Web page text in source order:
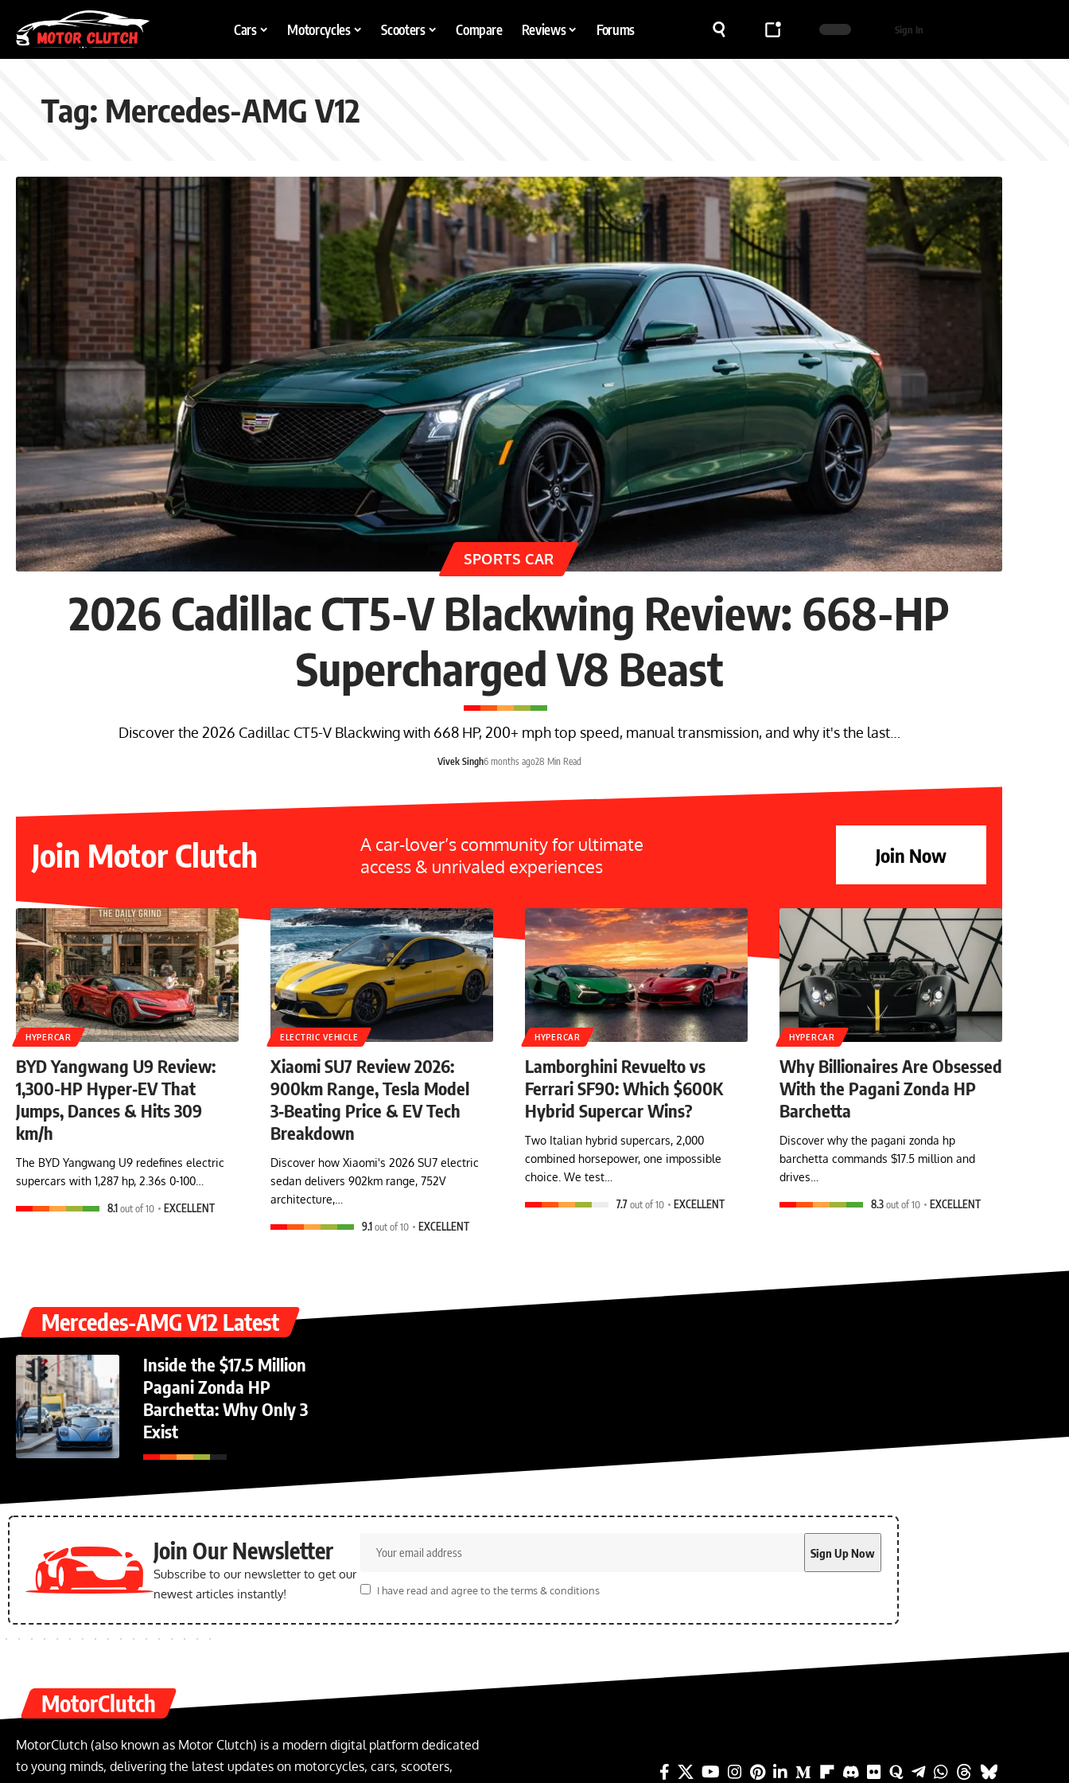
Cars Motorcycles Scooters Compare Reviews Forums Sign In
Tag: Mercedes-AMG V12
SPORTS CAR
2026 Cadillac CT5-V Blackwing Review: 668-HP
Supercharged V8 Beast
Discover the 2026 Cadillac CT5-V Blackwing with 668 HP, 200+ mph top speed, manual transmission, and why it's the last…
Vivek Singh6 months ago28 Min Read
Join Motor Clutch
A car-lover’s community for ultimate
access & unrivaled experiences
Join Now
HYPERCAR
BYD Yangwang U9 Review:
1,300-HP Hyper‑EV That
Jumps, Dances & Hits 309
km/h
The BYD Yangwang U9 redefines electric
supercars with 1,287 hp, 2.36s 0-100…
8.1 out of 10 EXCELLENT
ELECTRIC VEHICLE
Xiaomi SU7 Review 2026:
900km Range, Tesla Model
3‑Beating Price & EV Tech
Breakdown
Discover how Xiaomi's 2026 SU7 electric
sedan delivers 902km range, 752V
architecture,…
9.1 out of 10 EXCELLENT
HYPERCAR
Lamborghini Revuelto vs
Ferrari SF90: Which $600K
Hybrid Supercar Wins?
Two Italian hybrid supercars, 2,000
combined horsepower, one impossible
choice. We test…
7.7out of 10 EXCELLENT
HYPERCAR
Why Billionaires Are Obsessed
With the Pagani Zonda HP
Barchetta
Discover why the pagani zonda hp
barchetta commands $17.5 million and
drives…
8.3out of 10 EXCELLENT
Mercedes-AMG V12 Latest
Inside the $17.5 Million
Pagani Zonda HP
Barchetta: Why Only 3
Exist
Join Our Newsletter
Subscribe to our newsletter to get our
newest articles instantly!
I have read and agree to the terms & conditions
MotorClutch
MotorClutch (also known as Motor Clutch) is a modern digital platform dedicated
to young minds, delivering the latest updates on motorcycles, cars, scooters,